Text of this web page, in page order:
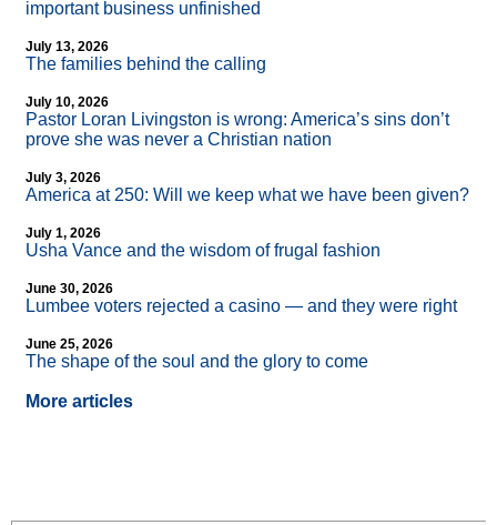
important business unfinished
July 13, 2026
The families behind the calling
July 10, 2026
Pastor Loran Livingston is wrong: America’s sins don’t
prove she was never a Christian nation
July 3, 2026
America at 250: Will we keep what we have been given?
July 1, 2026
Usha Vance and the wisdom of frugal fashion
June 30, 2026
Lumbee voters rejected a casino — and they were right
June 25, 2026
The shape of the soul and the glory to come
More articles